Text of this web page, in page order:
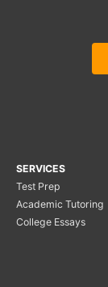
SERVICES
Test Prep
Academic Tutoring
College Essays